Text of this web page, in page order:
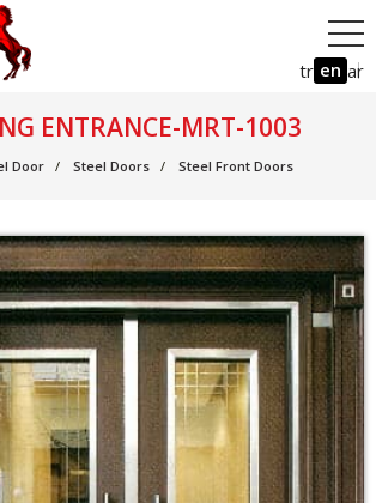
tr en ar
ENTRANCE-MRT-1003
Door Steel Doors Steel Front Doors